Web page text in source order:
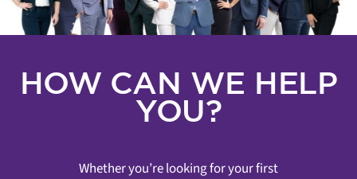
HOW CAN WE HELP
YOU?
Whether you’re looking for your first